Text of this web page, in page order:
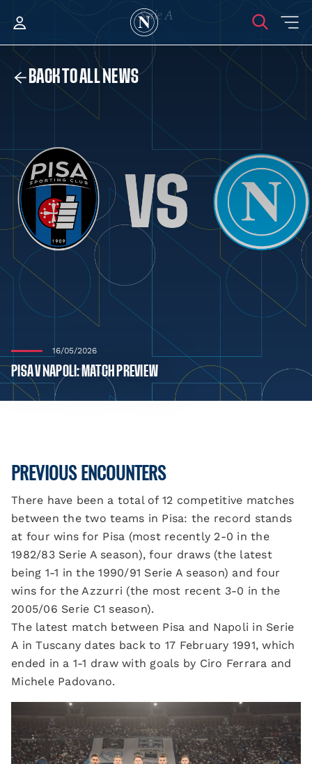
BACK TO ALL NEWS
16/05/2026
PISA V NAPOLI: MATCH PREVIEW
PREVIOUS ENCOUNTERS
There have been a total of 12 competitive matches
between the two teams in Pisa: the record stands
at four wins for Pisa (most recently 2-0 in the
1982/83 Serie A season), four draws (the latest
being 1-1 in the 1990/91 Serie A season) and four
wins for the Azzurri (the most recent 3-0 in the
2005/06 Serie C1 season).
The latest match between Pisa and Napoli in Serie
A in Tuscany dates back to 17 February 1991, which
ended in a 1-1 draw with goals by Ciro Ferrara and
Michele Padovano.